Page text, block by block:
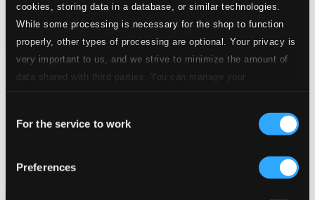
cookies, storing data in a database, or similar technologies.
While some processing is necessary for the shop to function
properly, other types of processing are optional. Your privacy is
very important to us, and we strive to minimize the amount of
data shared with third parties. You can manage your
Selection
For the service to work
Preferences
PCD055